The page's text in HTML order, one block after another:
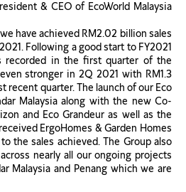
& CEO of EcoWorld Malaysia
have achieved RM2.02 billion sales
Following a good start to FY2021
recorded in the first quarter of the
stronger in 2Q 2021 with RM1.3
recent quarter. The launch of our Eco
Malaysia along with the new Co-
and Eco Grandeur as well as the
ErgoHomes & Garden Homes
the sales achieved. The Group also
nearly all our ongoing projects
Malaysia and Penang which we are